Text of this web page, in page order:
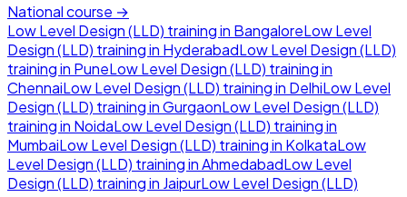
National course →
Low Level Design (LLD) training in BangaloreLow Level
Design (LLD) training in HyderabadLow Level Design (LLD)
training in PuneLow Level Design (LLD) training in
ChennaiLow Level Design (LLD) training in DelhiLow Level
Design (LLD) training inGurgaonLow Level Design (LLD)
training in NoidaLow Level Design (LLD) training in
MumbaiLow Level Design (LLD) training in KolkataLow
Level Design (LLD) training inAhmedabadLow Level
Design (LLD) training in JaipurLow Level Design (LLD)